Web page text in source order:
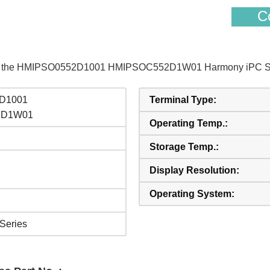
HMIPSO0552D1001 HMIPSOC552D1W01 Harmony iPC
Terminal Type:
Operating Temp.:
Storage Temp.:
Display Resolution:
Operating System: